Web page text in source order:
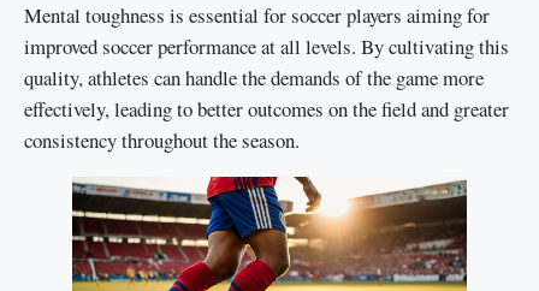
Mental toughness is essential for soccer players aiming for
improved soccer performance at all levels. By cultivating this
quality, athletes can handle the demands of the game more
effectively, leading to better outcomes on the field and greater
consistency throughout the season.